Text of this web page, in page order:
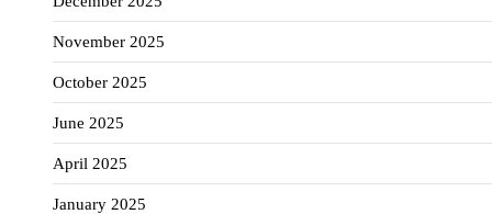
November 2025
October 2025
June 2025
April 2025
January 2025